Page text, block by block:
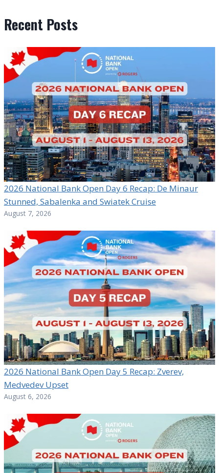
Recent Posts
2026 National Bank Open Day 6 Recap: De Minaur
Stunned, Sabalenka and Swiatek Cruise
August 7, 2026
2026 National Bank Open Day 5 Recap: Zverev,
Medvedev Upset
August 6, 2026